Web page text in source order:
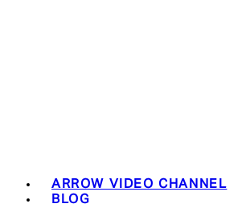
ARROW VIDEO CHANNEL
BLOG